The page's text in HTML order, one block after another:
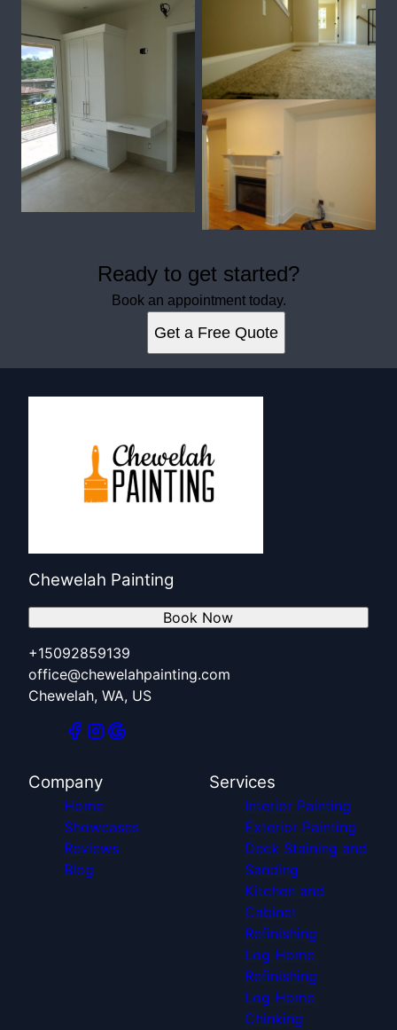
Ready to get started?
Book an appointment today.
Get a Free Quote
Chewelah Painting
+15092859139
office@chewelahpainting.com
Chewelah, WA, US
Book Now
Company
Home
Showcases
Reviews
Blog
Services
Interior Painting
Exterior Painting
Deck Staining and
Sanding
Kitchen and
Cabinet
Refinishing
Log Home
Refinishing
Log Home
Chinking